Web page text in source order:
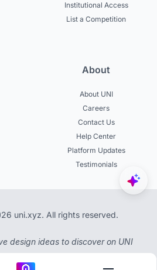
Institutional Access
List a Competition
About
About UNI
Careers
Contact Us
Help Center
Platform Updates
Testimonials
uni.xyz. All rights reserved.
design ideas to discover on UNI